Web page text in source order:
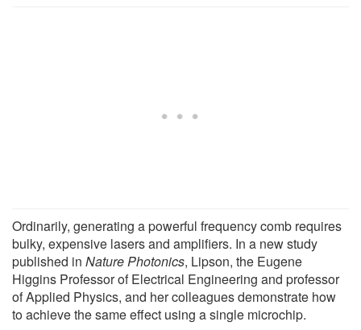
Ordinarily, generating a powerful frequency comb requires
bulky, expensive lasers and amplifiers. In a new study
published in Nature Photonics, Lipson, the Eugene
Higgins Professor of Electrical Engineering and professor
of Applied Physics, and her colleagues demonstrate how
to achieve the same effect using a single microchip.